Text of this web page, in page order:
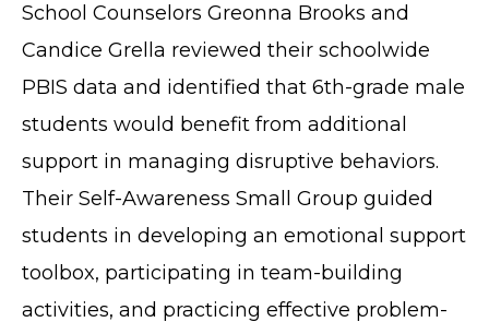
School Counselors Greonna Brooks and
Candice Grella reviewed their schoolwide
PBIS data and identified that 6th-grade male
students would benefit from additional
support in managing disruptive behaviors.
Their Self-Awareness Small Group guided
students in developing an emotional support
toolbox, participating in team-building
activities, and practicing effective problem-